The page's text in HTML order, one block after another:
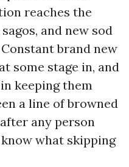
reaches the
and new sod
brand new
some stage in, and
keeping them
a line of browned
any person
what skipping